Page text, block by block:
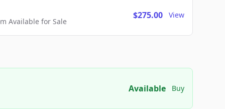
Available for Sale
$275.00 View
Available Buy